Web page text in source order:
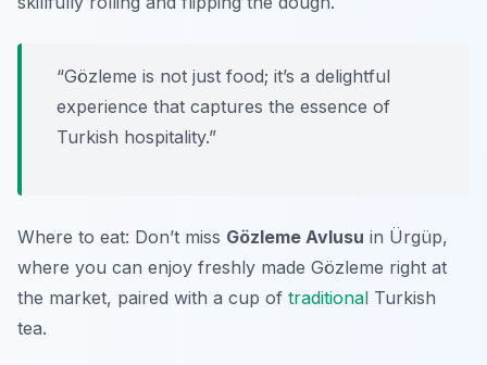
“Gözleme is not just food; it’s a delightful
experience that captures the essence of
Turkish hospitality.”
Where to eat: Don’t miss Gözleme Avlusu in Ürgüp,
where you can enjoy freshly made Gözleme right at
the market, paired with a cup of traditional Turkish
tea.